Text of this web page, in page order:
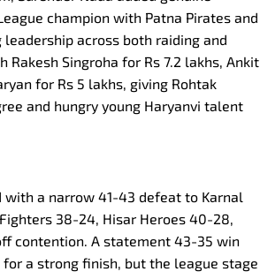
champion with Patna Pirates and
across both raiding and
Singroha for Rs 7.2 lakhs, Ankit
for Rs 5 lakhs, giving Rohtak
and hungry young Haryanvi talent
with a narrow 41-43 defeat to Karnal
38-24, Hisar Heroes 40-28,
contention. A statement 43-35 win
a strong finish, but the league stage